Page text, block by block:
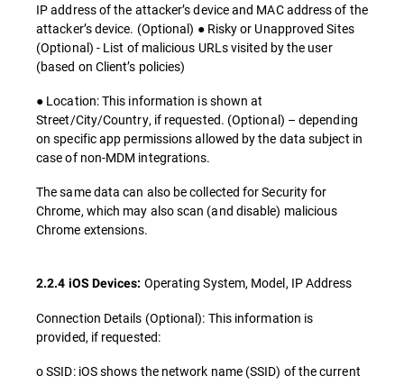
IP address of the attacker’s device and MAC address of the
attacker’s device. (Optional) ● Risky or Unapproved Sites
(Optional) - List of malicious URLs visited by the user
(based on Client’s policies)
● Location: This information is shown at
Street/City/Country, if requested. (Optional) – depending
on specific app permissions allowed by the data subject in
case of non-MDM integrations.
The same data can also be collected for Security for
Chrome, which may also scan (and disable) malicious
Chrome extensions.
2.2.4 iOS Devices: Operating System, Model, IP Address
Connection Details (Optional): This information is
provided, if requested:
o SSID: iOS shows the network name (SSID) of the current